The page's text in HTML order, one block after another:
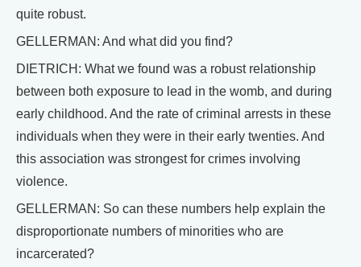
quite robust.
GELLERMAN: And what did you find?
DIETRICH: What we found was a robust relationship
between both exposure to lead in the womb, and during
early childhood. And the rate of criminal arrests in these
individuals when they were in their early twenties. And
this association was strongest for crimes involving
violence.
GELLERMAN: So can these numbers help explain the
disproportionate numbers of minorities who are
incarcerated?